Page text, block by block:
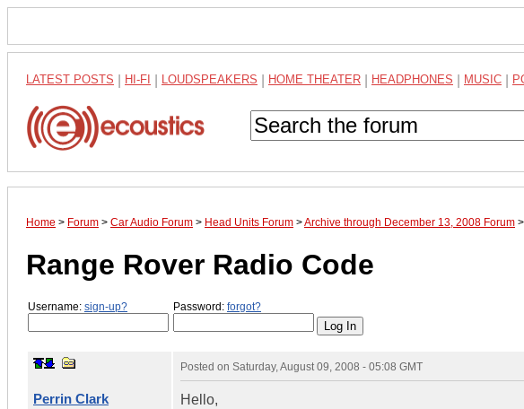
LATEST POSTS HI-FI LOUDSPEAKERS HOME THEATER HEADPHONES MUSIC
Home > Forum > Car Audio Forum > Head Units Forum >Archive through December 13, 2008 Forum >
Range Rover Radio Code
Username: sign-up? Password: forgot?
Perrin Clark
Posted on Saturday, August 09, 2008 - 05:08 GMT
Hello,